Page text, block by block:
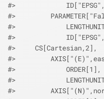
#>
#>
#>
#>
#>     CS[Cartesian,2],
#>
#>             ORDER[1],
#>
#>